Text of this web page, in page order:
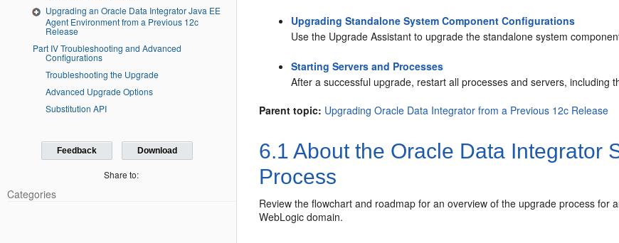
Upgrading an Oracle Data Integrator Java EE
Agent Environment from a Previous 12c
Release
Part IV Troubleshooting and Advanced
Configurations
Troubleshooting the Upgrade
Advanced Upgrade Options
Substitution API
Feedback Download
Share to:
Categories
Upgrading Standalone System Component Configurations
Use the Upgrade Assistant to upgrade the standalone system
Starting Servers and Processes
After a successful upgrade, restart all processes and servers, including
Parent topic: Upgrading Oracle Data Integrator from a Previous 12c Release
6.1 About the Oracle Data Integrator
Process
Review the flowchart and roadmap for an overview of the upgrade process for
WebLogic domain.